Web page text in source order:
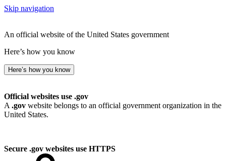
Skip navigation
An official website of the United States government
Here’s how you know
Here’s how you know
Official websites use .gov
A .gov website belongs to an official government organization in the
United States.
Secure .gov websites use HTTPS